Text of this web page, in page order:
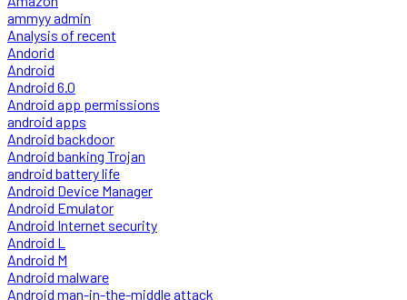
ammyy admin
Analysis of recent
Andorid
Android
Android 6.0
Android app permissions
android apps
Android backdoor
Android banking Trojan
android battery life
Android Device Manager
Android Emulator
Android Internet security
Android L
Android M
Android malware
Android man-in-the-middle attack